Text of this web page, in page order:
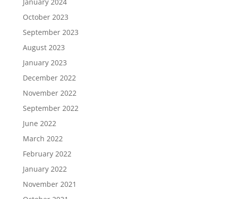
October 2023
September 2023
August 2023
January 2023
December 2022
November 2022
September 2022
June 2022
March 2022
February 2022
January 2022
November 2021